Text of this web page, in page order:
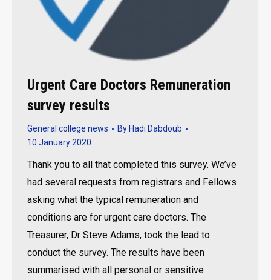
Urgent Care Doctors Remuneration
survey results
General college news By Hadi Dabdoub
10 January 2020
Thank you to all that completed this survey. We’ve
had several requests from registrars and Fellows
asking what the typical remuneration and
conditions are for urgent care doctors. The
Treasurer, Dr Steve Adams, took the lead to
conduct the survey. The results have been
summarised with all personal or sensitive